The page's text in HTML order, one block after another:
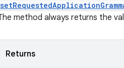
method always returns the
Returns